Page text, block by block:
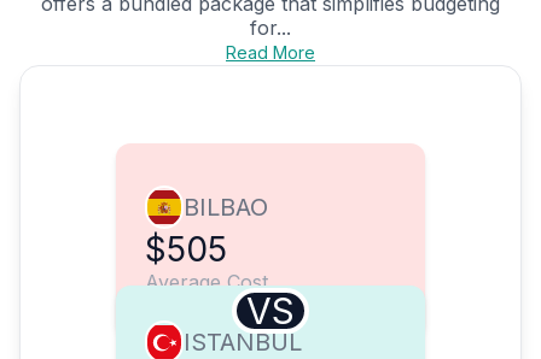
for...
Read More
BILBAO
$505
Average Cost
VS
ISTANBUL